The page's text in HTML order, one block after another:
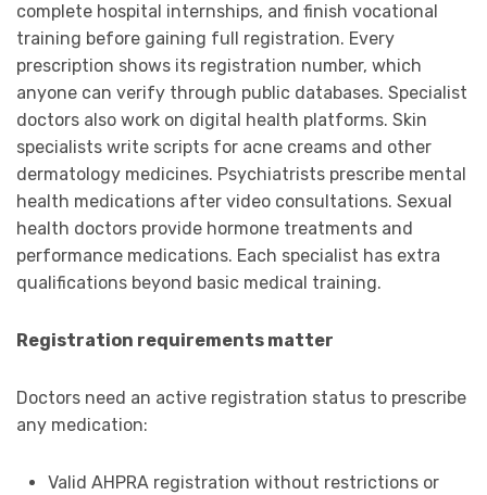
complete hospital internships, and finish vocational
training before gaining full registration. Every
prescription shows its registration number, which
anyone can verify through public databases. Specialist
doctors also work on digital health platforms. Skin
specialists write scripts for acne creams and other
dermatology medicines. Psychiatrists prescribe mental
health medications after video consultations. Sexual
health doctors provide hormone treatments and
performance medications. Each specialist has extra
qualifications beyond basic medical training.
Registration requirements matter
Doctors need an active registration status to prescribe
any medication:
Valid AHPRA registration without restrictions or